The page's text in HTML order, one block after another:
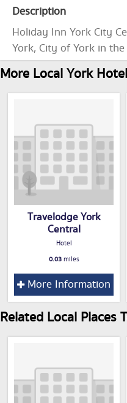
Description
Holiday Inn York City
York, City of York in
More Local York
Travelodge York
Central
Hotel
0.03miles
More Information
Related Local Places